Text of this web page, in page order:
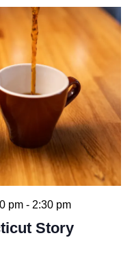
Story
pm- 2:30 pm